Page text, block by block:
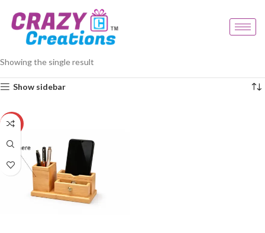
Showing the single result
Show sidebar
-23%